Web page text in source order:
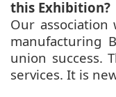
this Exhibition?
Our association
manufacturing
union success.
services. It is